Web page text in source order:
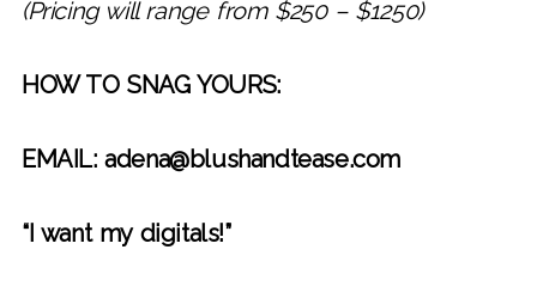
(Pricing will range from $250 – $1250)
HOW TO SNAG YOURS:
EMAIL: adena@blushandtease.com
“I want my digitals!”